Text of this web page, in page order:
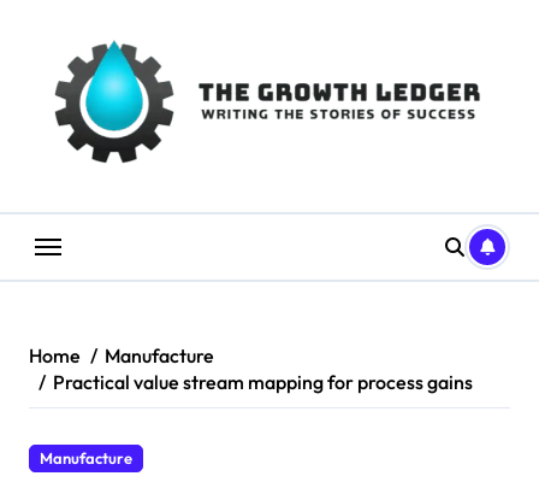
Home
Manufacture
Practical value stream mapping for process gains
Manufacture